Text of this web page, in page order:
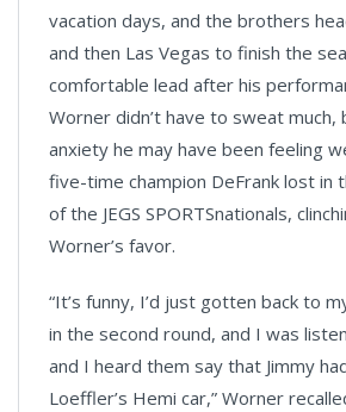
vacation days, and the brothers
and then Las Vegas to finish the
comfortable lead after his
Worner didn’t have to sweat
anxiety he may have been feeling
five-time champion DeFrank lost in
of the JEGS SPORTSnationals,
Worner’s favor.
“It’s funny, I’d just gotten back to
in the second round, and I was
and I heard them say that Jimmy
Loeffler’s Hemi car,” Worner